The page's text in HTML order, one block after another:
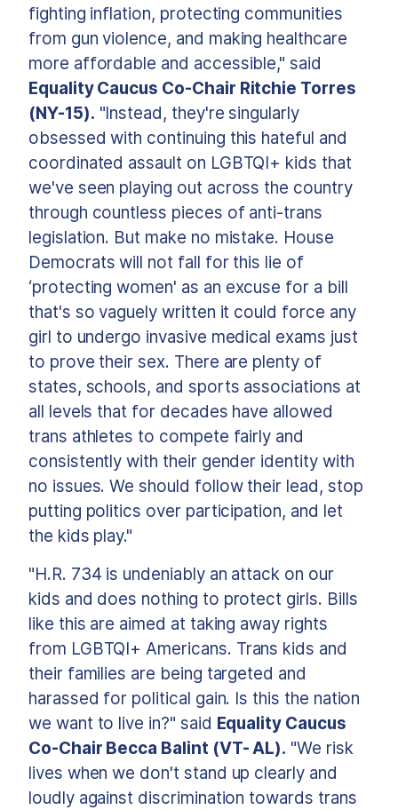
fighting inflation, protecting communities
from gun violence, and making healthcare
more affordable and accessible," said
Equality Caucus Co-Chair Ritchie Torres
(NY-15). "Instead, they're singularly
obsessed with continuing this hateful and
coordinated assault on LGBTQI+ kids that
we've seen playing out across the country
through countless pieces of anti-trans
legislation. But make no mistake. House
Democrats will not fall for this lie of
‘protecting women' as an excuse for a bill
that's so vaguely written it could force any
girl to undergo invasive medical exams just
to prove their sex. There are plenty of
states, schools, and sports associations at
all levels that for decades have allowed
trans athletes to compete fairly and
consistently with their gender identity with
no issues. We should follow their lead, stop
putting politics over participation, and let
the kids play."
"H.R. 734 is undeniably an attack on our
kids and does nothing to protect girls. Bills
like this are aimed at taking away rights
from LGBTQI+ Americans. Trans kids and
their families are being targeted and
harassed for political gain. Is this the nation
we want to live in?" said Equality Caucus
Co-Chair Becca Balint (VT- AL). "We risk
lives when we don't stand up clearly and
loudly against discrimination towards trans